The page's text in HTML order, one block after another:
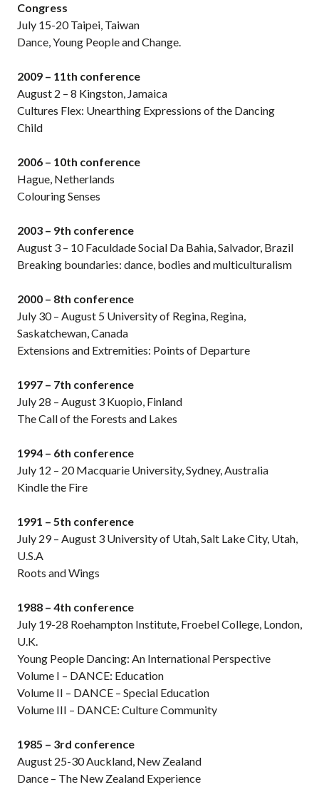
Congress
July 15-20 Taipei, Taiwan
Dance, Young People and Change.
2009 – 11th conference
August 2 – 8 Kingston, Jamaica
Cultures Flex: Unearthing Expressions of the Dancing
Child
2006 – 10th conference
Hague, Netherlands
Colouring Senses
2003 – 9th conference
August 3 – 10 Faculdade Social Da Bahia, Salvador, Brazil
Breaking boundaries: dance, bodies and multiculturalism
2000 – 8th conference
July 30 – August 5 University of Regina, Regina,
Saskatchewan, Canada
Extensions and Extremities: Points of Departure
1997 – 7th conference
July 28 – August 3 Kuopio, Finland
The Call of the Forests and Lakes
1994 – 6th conference
July 12 – 20 Macquarie University, Sydney, Australia
Kindle the Fire
1991 – 5th conference
July 29 – August 3 University of Utah, Salt Lake City, Utah,
U.S.A
Roots and Wings
1988 – 4th conference
July 19-28 Roehampton Institute, Froebel College, London,
U.K.
Young People Dancing: An International Perspective
Volume I – DANCE: Education
Volume II – DANCE – Special Education
Volume III – DANCE: Culture Community
1985 – 3rd conference
August 25-30 Auckland, New Zealand
Dance – The New Zealand Experience